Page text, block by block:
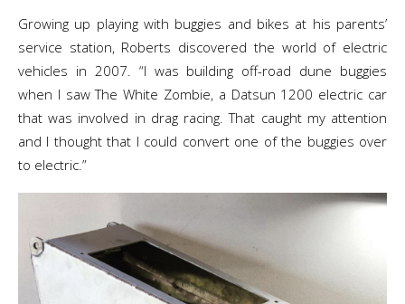
Growing up playing with buggies and bikes at his parents’
service station, Roberts discovered the world of electric
vehicles in 2007. “I was building off-road dune buggies
when I saw The White Zombie, a Datsun 1200 electric car
that was involved in drag racing. That caught my attention
and I thought that I could convert one of the buggies over
to electric.”